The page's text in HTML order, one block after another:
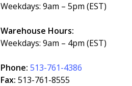
Weekdays: 9am – 5pm (EST)
Warehouse Hours:
Weekdays: 9am – 4pm (EST)
Phone: 513-761-4386
Fax: 513-761-8555